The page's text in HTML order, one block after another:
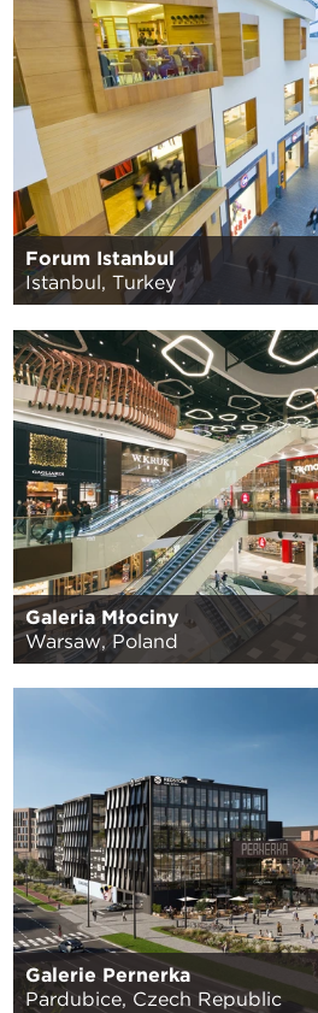
Forum Istanbul
Istanbul, Turkey
Galeria Młociny
Warsaw, Poland
Galerie Pernerka
Pardubice, Czech Republic